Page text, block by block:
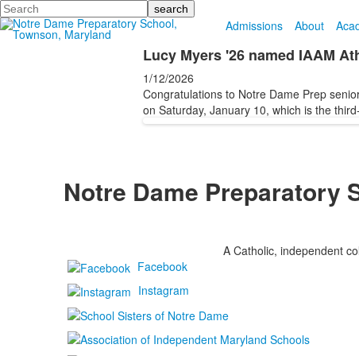
Search
Admissions
About
Lucy Myers '26 named IAAM
1/12/2026
Congratulations to Notre Dame Prep
on Saturday, January 10, which is the
Notre Dame Preparatory
A Catholic, independent
Facebook
Instagram